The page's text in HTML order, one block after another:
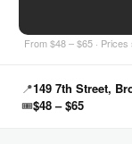
From $48 – $65 ·
📍149 7th Street,
🎟$48 – $65